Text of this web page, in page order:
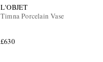
L'OBJET
Timna Porcelain Vase
£630